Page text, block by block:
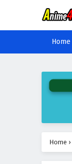
Home
Home ›